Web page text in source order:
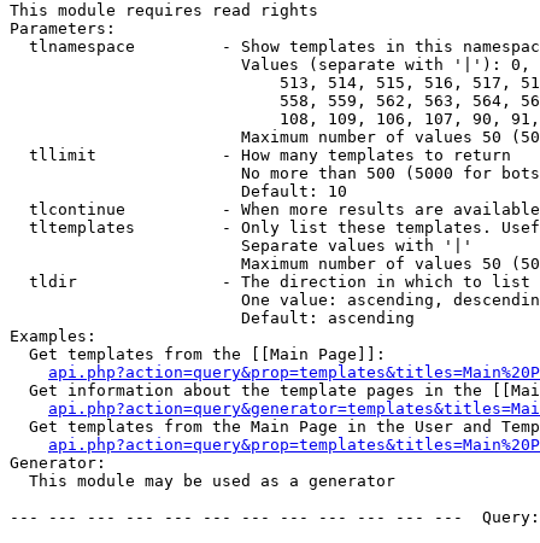
This module requires read rights
Parameters:
tlnamespace         - Show templates in this
Values (separate with '|'):
513, 514, 515, 516, 517,
558, 559, 562, 563, 564,
108, 109, 106, 107, 90,
Maximum number of values 50
  tllimit             - How many templates to return
No more than 500 (5000 for
                        Default: 10
tlcontinue          - When more results are
tltemplates         - Only list these templates.
                        Separate values with '|'
Maximum number of values 50
  tldir               - The direction in which to list
One value: ascending,
                        Default: ascending
Examples:
  Get templates from the [[Main Page]]:
Get information about the template pages in the
Get templates from the Main Page in the User and
Generator:
  This module may be used as a generator
--- --- --- --- --- --- --- --- --- --- --- ---